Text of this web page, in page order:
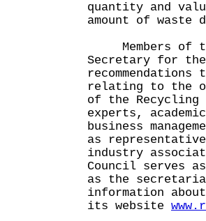
quantity and
amount of
Members of
Secretary for the
relating to the
of the Recycling
experts,
business
as
industry
Council serves
as the
information
its website